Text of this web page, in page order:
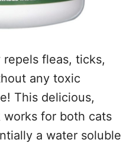
repels fleas, ticks,
any toxic
This delicious,
for both cats
a water soluble